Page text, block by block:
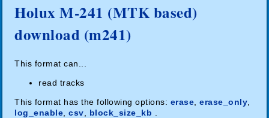
Holux M-241 (MTK based)
download (m241)
This format can...
read tracks
This format has the following options: erase ,erase_only
log_enable ,csv block_size_kb